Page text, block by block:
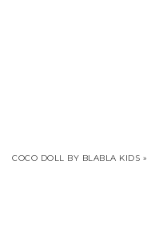
COCO DOLL BY BLABLA KIDS »